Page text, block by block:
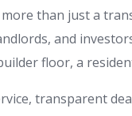
than just a
and
floor, a
transparent